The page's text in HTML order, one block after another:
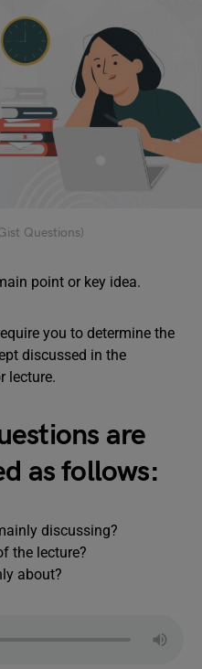
Questions)
point or key idea.
you to determine the
discussed in the
lecture.
are
as follows:
discussing?
the lecture?
about?